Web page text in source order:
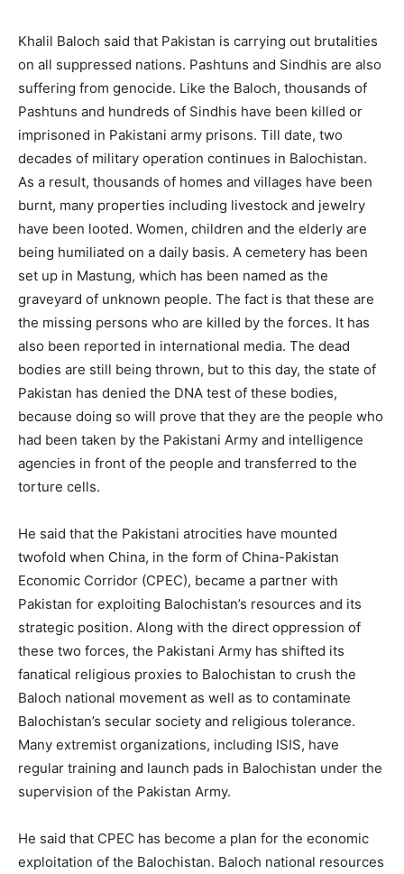
Khalil Baloch said that Pakistan is carrying out brutalities
on all suppressed nations. Pashtuns and Sindhis are also
suffering from genocide. Like the Baloch, thousands of
Pashtuns and hundreds of Sindhis have been killed or
imprisoned in Pakistani army prisons. Till date, two
decades of military operation continues in Balochistan.
As a result, thousands of homes and villages have been
burnt, many properties including livestock and jewelry
have been looted. Women, children and the elderly are
being humiliated on a daily basis. A cemetery has been
set up in Mastung, which has been named as the
graveyard of unknown people. The fact is that these are
the missing persons who are killed by the forces. It has
also been reported in international media. The dead
bodies are still being thrown, but to this day, the state of
Pakistan has denied the DNA test of these bodies,
because doing so will prove that they are the people who
had been taken by the Pakistani Army and intelligence
agencies in front of the people and transferred to the
torture cells.
He said that the Pakistani atrocities have mounted
twofold when China, in the form of China-Pakistan
Economic Corridor (CPEC), became a partner with
Pakistan for exploiting Balochistan’s resources and its
strategic position. Along with the direct oppression of
these two forces, the Pakistani Army has shifted its
fanatical religious proxies to Balochistan to crush the
Baloch national movement as well as to contaminate
Balochistan’s secular society and religious tolerance.
Many extremist organizations, including ISIS, have
regular training and launch pads in Balochistan under the
supervision of the Pakistan Army.
He said that CPEC has become a plan for the economic
exploitation of the Balochistan. Baloch national resources